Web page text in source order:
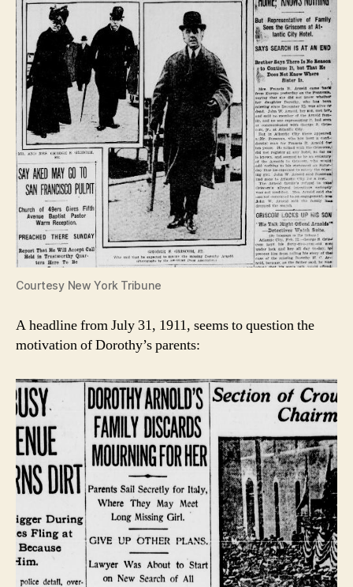
Courtesy New York Tribune
A headline from July 31, 1911, seems to question the
motivation of Dorothy’s parents: